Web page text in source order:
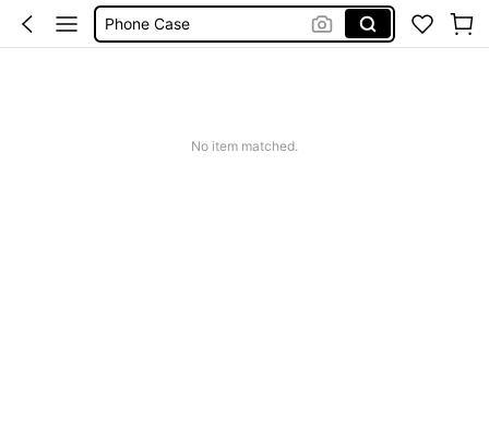
Phone Case
No item matched.